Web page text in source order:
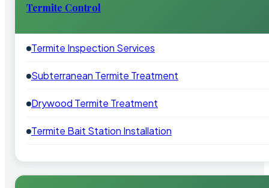
Termite Control
Termite Inspection Services
Subterranean Termite Treatment
Drywood Termite Treatment
Termite Bait Station Installation